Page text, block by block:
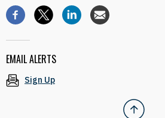
EMAIL ALERTS
Sign Up